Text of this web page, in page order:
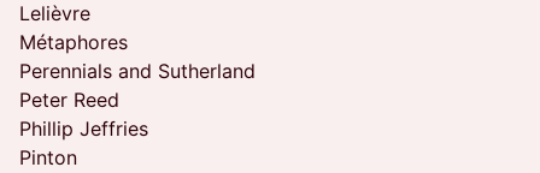
Lelièvre
Métaphores
Perennials and Sutherland
Peter Reed
Phillip Jeffries
Pinton